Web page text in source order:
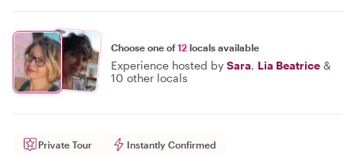
Choose one of12 locals available
Experience hosted by Sara, Lia Beatrice &
10 other locals
Private Tour Instantly Confirmed